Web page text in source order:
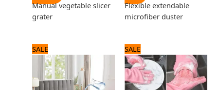
Manual vegetable slicer
grater
Flexible extendable
microfiber duster
SALE
price
was:
2,500 ₨.
price
is:
2,000 ₨.
SALE
price
was:
720 ₨.
price
is:
600 ₨.